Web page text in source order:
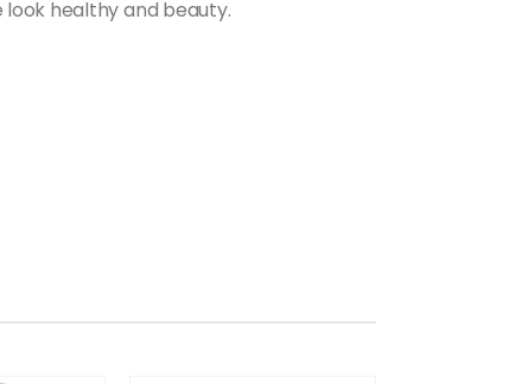
look healthy and beauty.